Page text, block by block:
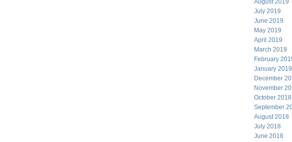
August 2019
July 2019
June 2019
May 2019
April 2019
March 2019
February
January 2019
December
November
October 2018
September
August 2018
July 2018
June 2018